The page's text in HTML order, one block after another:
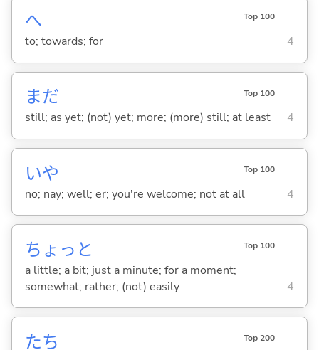
へ Top 100
to; towards; for 4
まだ Top 100
still; as yet; (not) yet; more; (more) still; at least 4
いや Top 100
no; nay; well; er; you're welcome; not at all 4
ちょっと Top 100
a little; a bit; just a minute; for a moment;
somewhat; rather; (not) easily
4
たち Top 200